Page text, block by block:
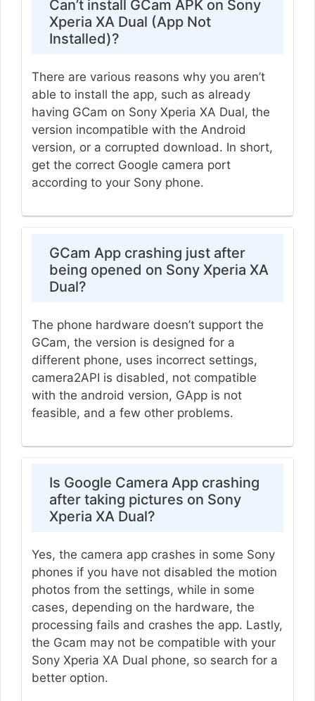
Can’t install GCam APK on Sony
Xperia XA Dual (App Not
Installed)?
There are various reasons why you aren’t
able to install the app, such as already
having GCam on Sony Xperia XA Dual, the
version incompatible with the Android
version, or a corrupted download. In short,
get the correct Google camera port
according to your Sony phone.
GCam App crashing just after
being opened on Sony Xperia XA
Dual?
The phone hardware doesn’t support the
GCam, the version is designed for a
different phone, uses incorrect settings,
camera2API is disabled, not compatible
with the android version, GApp is not
feasible, and a few other problems.
Is Google Camera App crashing
after taking pictures on Sony
Xperia XA Dual?
Yes, the camera app crashes in some Sony
phones if you have not disabled the motion
photos from the settings, while in some
cases, depending on the hardware, the
processing fails and crashes the app. Lastly,
the Gcam may not be compatible with your
Sony Xperia XA Dual phone, so search for a
better option.